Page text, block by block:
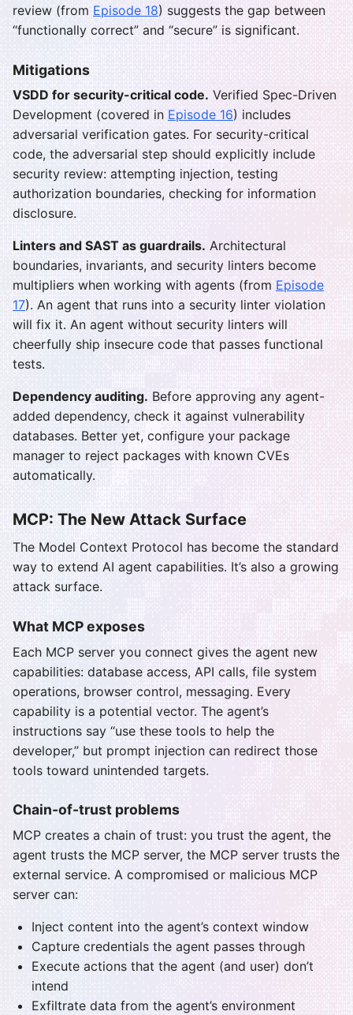
review (from Episode 18) suggests the gap between
“functionally correct” and “secure” is significant.
Mitigations
VSDD for security-critical code. Verified Spec-Driven
Development (covered in Episode 16) includes
adversarial verification gates. For security-critical
code, the adversarial step should explicitly include
security review: attempting injection, testing
authorization boundaries, checking for information
disclosure.
Linters and SAST as guardrails. Architectural
boundaries, invariants, and security linters become
multipliers when working with agents (from Episode
17). An agent that runs into a security linter violation
will fix it. An agent without security linters will
cheerfully ship insecure code that passes functional
tests.
Dependency auditing. Before approving any agent-
added dependency, check it against vulnerability
databases. Better yet, configure your package
manager to reject packages with known CVEs
automatically.
MCP: The New Attack Surface
The Model Context Protocol has become the standard
way to extend AI agent capabilities. It’s also a growing
attack surface.
What MCP exposes
Each MCP server you connect gives the agent new
capabilities: database access, API calls, file system
operations, browser control, messaging. Every
capability is a potential vector. The agent’s
instructions say “use these tools to help the
developer,” but prompt injection can redirect those
tools toward unintended targets.
Chain-of-trust problems
MCP creates a chain of trust: you trust the agent, the
agent trusts the MCP server, the MCP server trusts the
external service. A compromised or malicious MCP
server can:
Inject content into the agent’s context window
Capture credentials the agent passes through
Execute actions that the agent (and user) don’t
intend
Exfiltrate data from the agent’s environment